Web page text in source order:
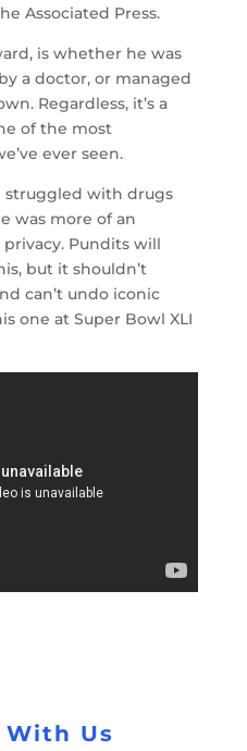
Associated Press.
is whether he was
a doctor, or managed
Regardless, it’s a
of the most
ever seen.
struggled with drugs
was more of an
Pundits will
but it shouldn’t
can’t undo iconic
one at Super Bowl XLI
Us